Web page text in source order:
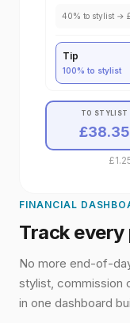
40% to stylist →
Tip
100% to stylist
TO STYLIST
£38.35
FINANCIAL
Track every
No more end-of-
stylist, commission
in one dashboard